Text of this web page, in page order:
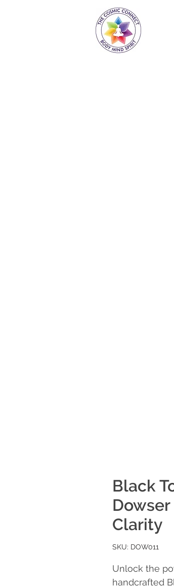
Black
Clarity
SKU: DOW011
Unlock the
handcrafted